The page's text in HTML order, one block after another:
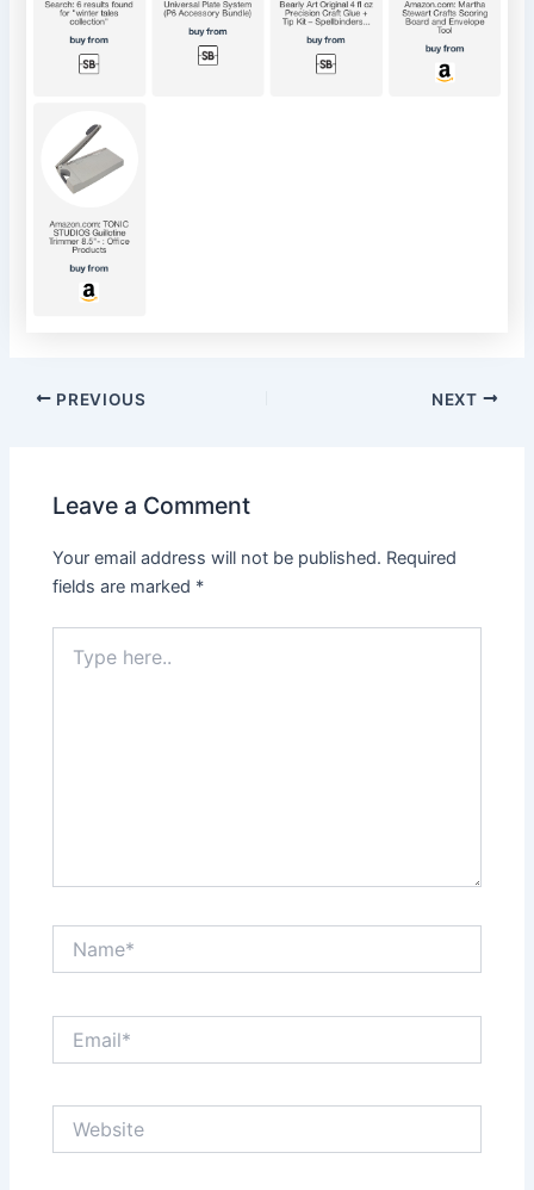
Post
PREVIOUS NEXT
Leave a Comment
Your email address will not be published. Required
fields are marked *
here..